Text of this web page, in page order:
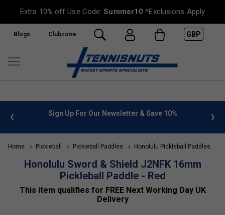
Extra 10% off Use Code:Summer10 *Exclusions Apply
Blogs Clubzone GBP
& Save 10%
FREE UK Delivery on orders over £50. more
Home Pickleball Pickleball Paddles Honolulu Pickleball Paddles
Honolulu Sword & Shield J2NFK 16mm
Pickleball Paddle - Red
This item qualifies for FREE Next Working Day UK
Delivery